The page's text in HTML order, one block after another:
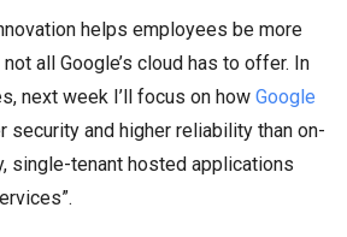
helps employees be more
all Google’s cloud has to offer. In
next week I’ll focus on how Google
security and higher reliability than on-
single-tenant hosted applications